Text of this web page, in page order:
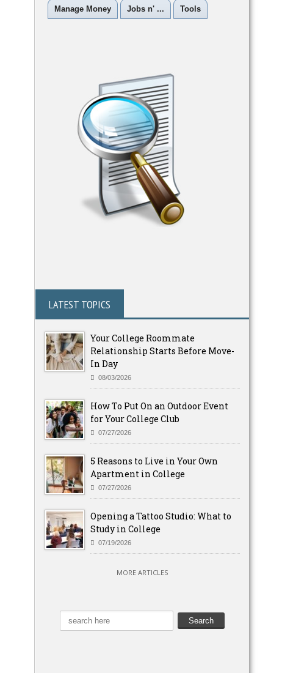
Manage Money Jobs n' ... Tools
LATEST TOPICS
Your College Roommate
Relationship Starts Before Move-
In Day
08/03/2026
How To Put On an Outdoor Event
for Your College Club
07/27/2026
5 Reasons to Live in Your Own
Apartment in College
07/27/2026
Opening a Tattoo Studio: What to
Study in College
07/19/2026
MORE ARTICLES